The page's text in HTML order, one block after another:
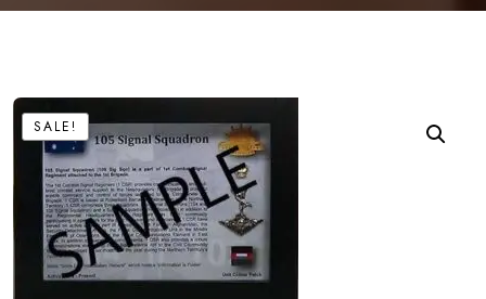
SALE!